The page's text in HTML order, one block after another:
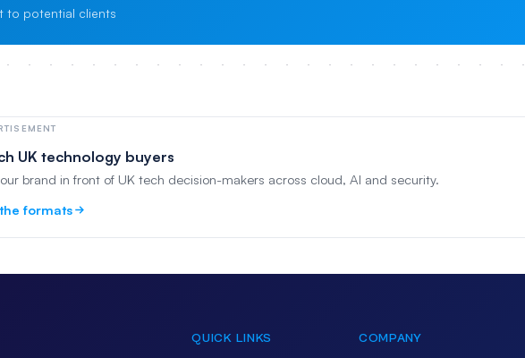
to potential clients
UK technology buyers
brand in front of UK tech decision-makers across cloud, AI and security.
formats
QUICK LINKS COMPANY